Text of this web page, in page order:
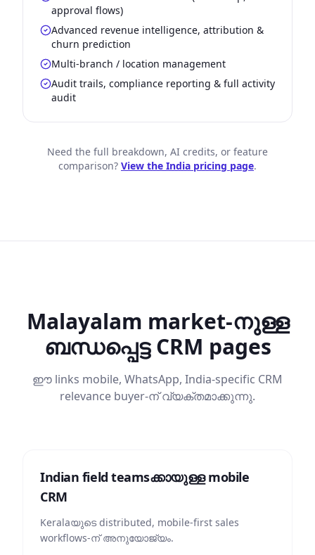
approval flows)
Advanced revenue intelligence, attribution &
churn prediction
Multi-branch / location management
Audit trails, compliance reporting & full activity
audit
Need the full breakdown, AI credits, or feature
comparison? View the India pricing page.
Malayalam market-നുള്ള
ബന്ധപ്പെട്ട CRM pages
ഈ links mobile, WhatsApp, India-specific CRM
relevance buyer-ന് വ്യക്തമാക്കുന്നു.
Indian field teams‌ക്കായുള്ള mobile
CRM
Keralaയുടെ distributed, mobile-first sales
workflows-ന് അനുയോജ്യം.